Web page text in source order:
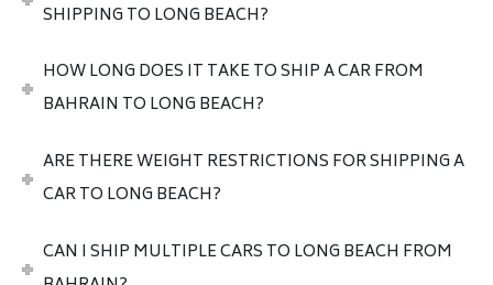
SHIPPING TO LONG BEACH?
HOW LONG DOES IT TAKE TO SHIP A CAR FROM
BAHRAIN TO LONG BEACH?
ARE THERE WEIGHT RESTRICTIONS FOR SHIPPING A
CAR TO LONG BEACH?
CAN I SHIP MULTIPLE CARS TO LONG BEACH FROM